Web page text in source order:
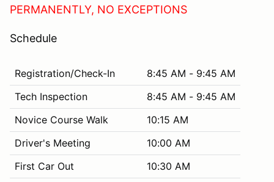
PERMANENTLY, NO EXCEPTIONS
Schedule
Registration/Check-In
8:45 AM - 9:45 AM
Tech Inspection
8:45 AM - 9:45 AM
Novice Course Walk
10:15 AM
Driver's Meeting
10:00 AM
First Car Out
10:30 AM